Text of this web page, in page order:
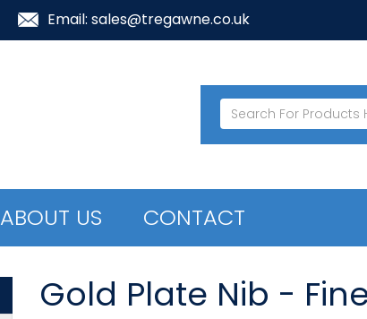
Email: sales@tregawne.co.uk
ABOUT US CONTACT
Gold Plate Nib -